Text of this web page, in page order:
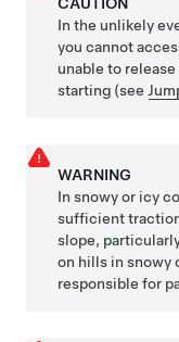
CAUTION
In the unlikely
you cannot
unable to
starting (see
WARNING
In snowy or icy
sufficient
slope,
on hills in snowy
responsible for